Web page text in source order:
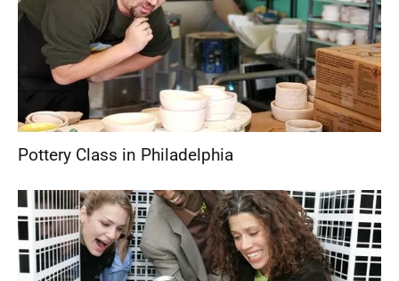
Pottery Class in Philadelphia